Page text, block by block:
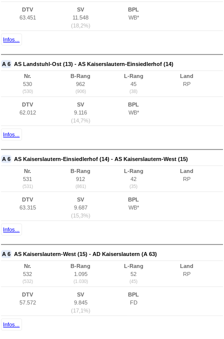
DTV
63.451
SV
11.548
(18,2%)
BPL
WB*
Infos...
A 6 AS Landstuhl-Ost (13) - AS Kaiserslautern-Einsiedlerhof (14)
Nr.
530
(530)
B-Rang
962
(906)
L-Rang
45
(38)
Land
RP
DTV
62.012
SV
9.116
(14,7%)
BPL
WB*
Infos...
A 6 AS Kaiserslautern-Einsiedlerhof (14) - AS Kaiserslautern-West (15)
Nr.
531
(531)
B-Rang
912
(861)
L-Rang
42
(35)
Land
RP
DTV
63.315
SV
9.687
(15,3%)
BPL
WB*
Infos...
A 6 AS Kaiserslautern-West (15) - AD Kaiserslautern (A 63)
Nr.
532
(532)
B-Rang
1.095
(1.030)
L-Rang
52
(45)
Land
RP
DTV
57.572
SV
9.845
(17,1%)
BPL
FD
Infos...